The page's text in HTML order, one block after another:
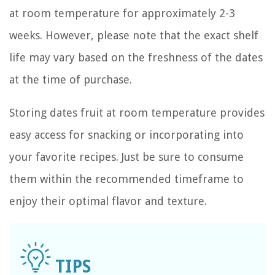
at room temperature for approximately 2-3
weeks. However, please note that the exact shelf
life may vary based on the freshness of the dates
at the time of purchase.
Storing dates fruit at room temperature provides
easy access for snacking or incorporating into
your favorite recipes. Just be sure to consume
them within the recommended timeframe to
enjoy their optimal flavor and texture.